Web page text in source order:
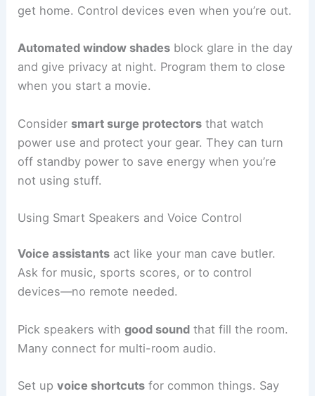
get home. Control devices even when you’re out.
Automated window shades block glare in the day
and give privacy at night. Program them to close
when you start a movie.
Consider smart surge protectors that watch
power use and protect your gear. They can turn
off standby power to save energy when you’re
not using stuff.
Using Smart Speakers and Voice Control
Voice assistants act like your man cave butler.
Ask for music, sports scores, or to control
devices—no remote needed.
Pick speakers withgood sound that fill the room.
Many connect for multi-room audio.
Set upvoice shortcuts for common things. Say